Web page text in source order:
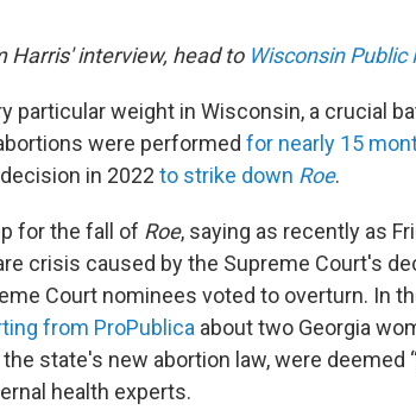
Harris' interview, head to Wisconsin Public
particular weight in Wisconsin, a crucial
were performed for nearly 15
in 2022 to strike down Roe.
for the fall of Roe, saying as recently as
crisis caused by the Supreme Court's
Court nominees voted to overturn. In
from ProPublica about two Georgia
state's new abortion law, were deemed
health experts.